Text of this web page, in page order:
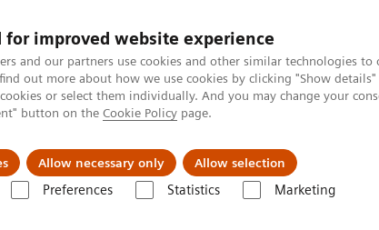
for improved website experience
and our partners use cookies and other similar technologies
out more about how we use cookies by clicking "Show
or select them individually. And you may change your
button on the Cookie Policy page.
Allow necessary only Allow selection
Preferences Statistics Marketing
Challenges & Solutions